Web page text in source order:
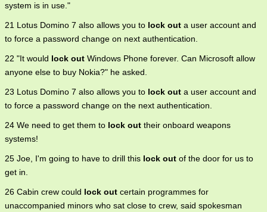
system is in use."
21 Lotus Domino 7 also allows you to lock out a user account and
to force a password change on next authentication.
22 "It would lock out Windows Phone forever. Can Microsoft allow
anyone else to buy Nokia?" he asked.
23 Lotus Domino 7 also allows you to lock out a user account and
to force a password change on the next authentication.
24 We need to get them to lock out their onboard weapons
systems!
25 Joe, I'm going to have to drill this lock out of the door for us to
get in.
26 Cabin crew could lock out certain programmes for
unaccompanied minors who sat close to crew, said spokesman